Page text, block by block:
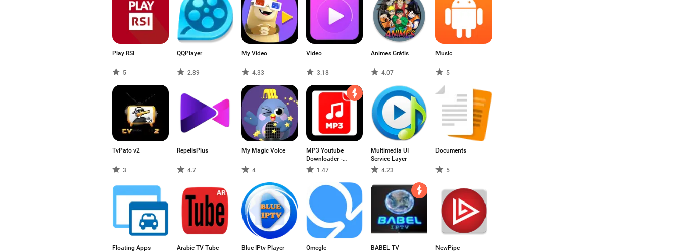
Play RSI
5
QQPlayer
2.89
My Video
4.33
Video
3.18
Animes Grátis
4.07
Music
5
TvPato v2
3
RepelisPlus
4.7
My Magic Voice
4
MP3 Youtube
Downloader -
Audio Player
Youtube
1.47
Multimedia UI
Service Layer
4.23
Documents
5
Floating Apps Arabic TV Tube Blue IPtv Player Omegle BABEL TV NewPipe